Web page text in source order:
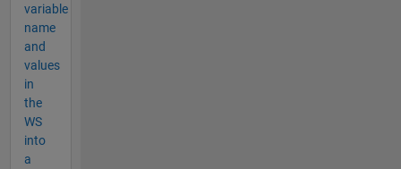
variable
name
and
values
in
the
WS
into
a